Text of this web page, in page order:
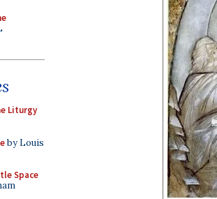
Liturgy
by Louis
Space